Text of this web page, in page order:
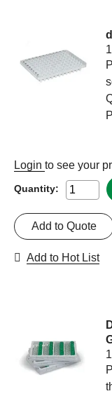
Login to see your
Quantity:
Add to Quote
Add to Hot List